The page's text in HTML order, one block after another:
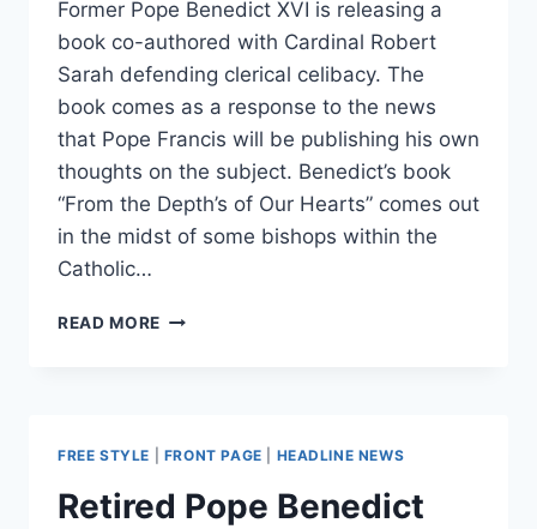
Former Pope Benedict XVI is releasing a
book co-authored with Cardinal Robert
Sarah defending clerical celibacy. The
book comes as a response to the news
that Pope Francis will be publishing his own
thoughts on the subject. Benedict’s book
“From the Depth’s of Our Hearts” comes out
in the midst of some bishops within the
Catholic…
READ MORE NOT
POPE
FRANCIS
FREE STYLE FRONT PAGE HEADLINE NEWS
Retired Pope Benedict